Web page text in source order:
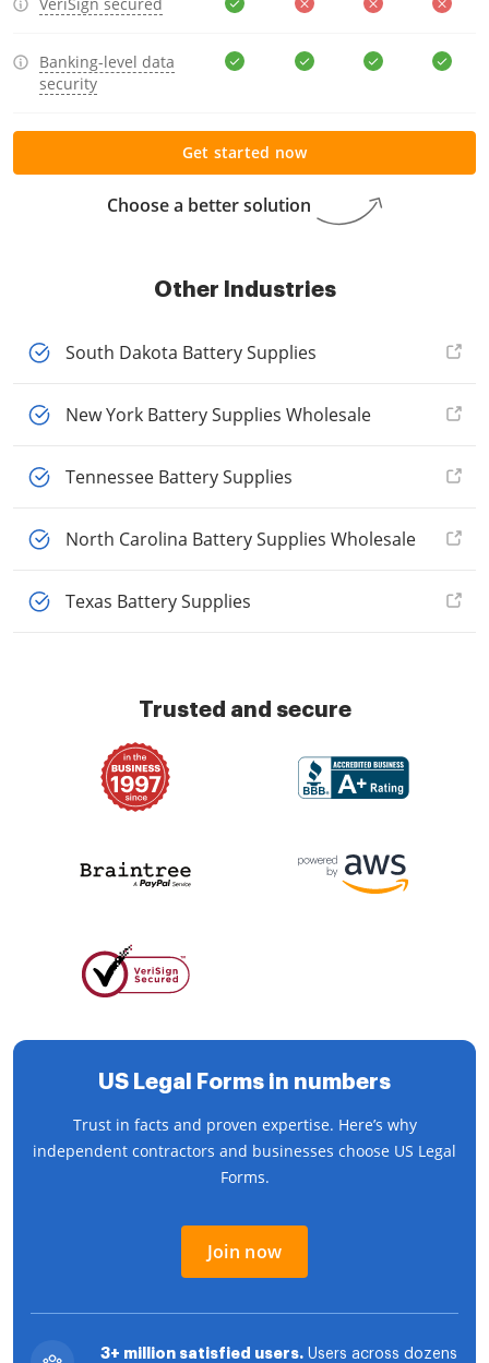
Banking-level data
security
Choose a better solution
Get started now
Other Industries
South Dakota Battery Supplies
New York Battery Supplies Wholesale
Tennessee Battery Supplies
North Carolina Battery Supplies Wholesale
Texas Battery Supplies
Trusted and secure
US Legal Forms in numbers
Trust in facts and proven expertise. Here’s why
independent contractors and businesses choose US Legal
Forms.
Join now
3+ million satisfied users. Users across dozens